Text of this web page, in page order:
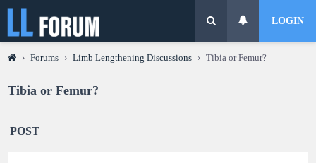
LOGIN
› Forums › Limb Lengthening Discussions › Tibia or Femur?
Tibia or Femur?
POST